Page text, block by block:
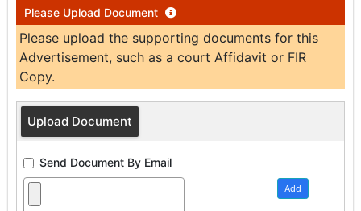
Please Upload Document
Please upload the supporting documents for this
Advertisement, such as a court Affidavit or FIR
Copy.
Upload Document
Send Document By Email
Add